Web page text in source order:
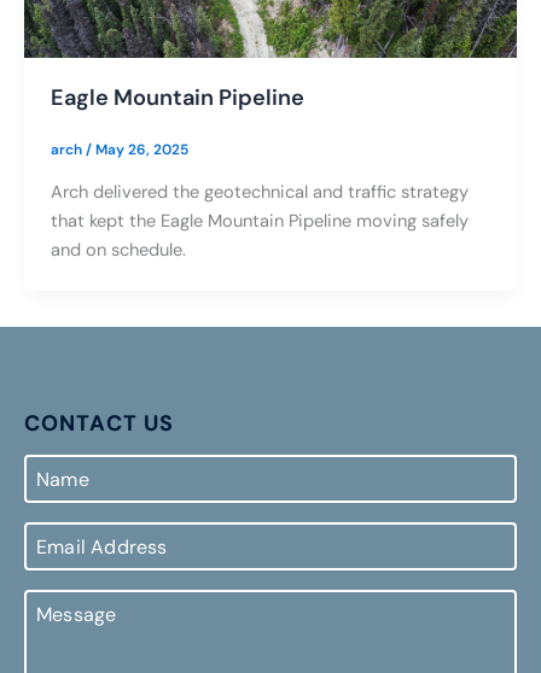
Eagle Mountain Pipeline
arch/May 26, 2025
Arch delivered the geotechnical and traffic strategy
that kept the Eagle Mountain Pipeline moving safely
and on schedule.
CONTACT US
Name
Email
Address
Message